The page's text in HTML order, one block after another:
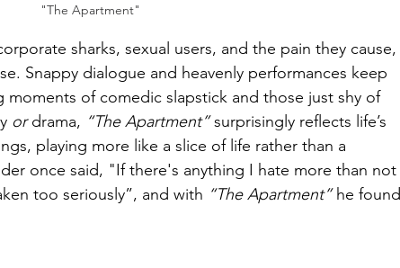
"The Apartment"
sharks, sexual users, and the pain they cause,
Snappy dialogue and heavenly performances keep
of comedic slapstick and those just shy of
or drama, “The Apartment” surprisingly reflects life’s
playing more like a slice of life rather than a
once said, "If there's anything I hate more than not
too seriously”, and with “The Apartment” he found